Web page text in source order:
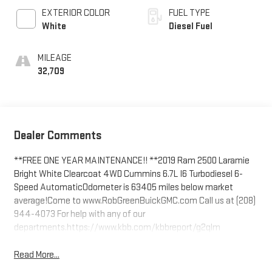
EXTERIOR COLOR
White
MILEAGE
32,709
FUEL TYPE
Diesel Fuel
Dealer Comments
**FREE ONE YEAR MAINTENANCE!! **2019 Ram 2500 Laramie
Bright White Clearcoat 4WD Cummins 6.7L I6 Turbodiesel 6-
Speed AutomaticOdometer is 63405 miles below market
average!Come to www.RobGreenBuickGMC.com Call us at (208)
944-4073 For help with any of our
departments.https://www.kbb.com/kbbreport/g2qlm
Read More...